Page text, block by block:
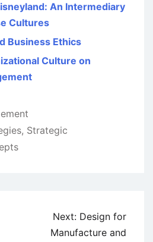
An Intermediary
Cultures
Business Ethics
Culture on
, Strategic
Next: Design for
Manufacture and